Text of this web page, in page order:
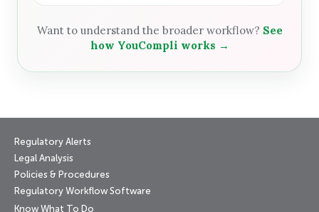
Want to understand the broader workflow? See
how YouCompli works →
Regulatory Alerts
Legal Analysis
Policies & Procedures
Regulatory Workflow Software
Know What To Do